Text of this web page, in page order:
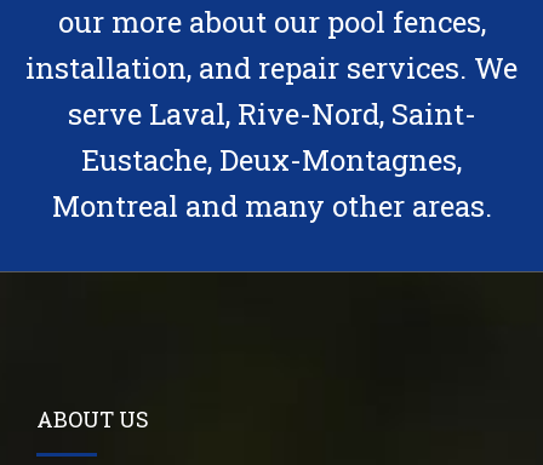
our more about our pool fences,
installation, and repair services. We
serve Laval, Rive-Nord, Saint-
Eustache, Deux-Montagnes,
Montreal and many other areas.
ABOUT US